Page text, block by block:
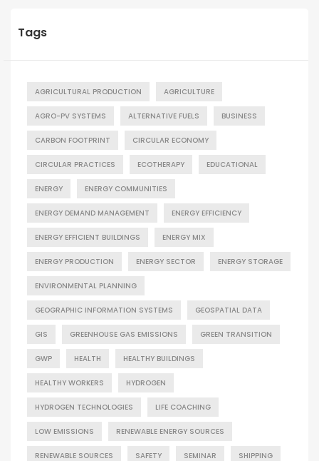
Tags
AGRICULTURAL PRODUCTION AGRICULTURE
AGRO-PV SYSTEMS ALTERNATIVE FUELS BUSINESS
CARBON FOOTPRINT CIRCULAR ECONOMY
CIRCULAR PRACTICES ECOTHERAPY EDUCATIONAL
ENERGY ENERGY COMMUNITIES
ENERGY DEMAND MANAGEMENT ENERGY EFFICIENCY
ENERGY EFFICIENT BUILDINGS ENERGY MIX
ENERGY PRODUCTION ENERGY SECTOR ENERGY STORAGE
ENVIRONMENTAL PLANNING
GEOGRAPHIC INFORMATION SYSTEMS GEOSPATIAL DATA
GIS GREENHOUSE GAS EMISSIONS GREEN TRANSITION
GWP HEALTH HEALTHY BUILDINGS
HEALTHY WORKERS HYDROGEN
HYDROGEN TECHNOLOGIES LIFE COACHING
LOW EMISSIONS RENEWABLE ENERGY SOURCES
RENEWABLE SOURCES SAFETY SEMINAR SHIPPING